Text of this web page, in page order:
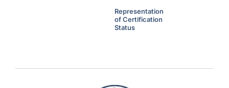
Representation
of Certification
Status